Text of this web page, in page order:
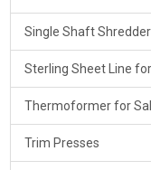
Single Shaft
Sterling Sheet Line
Thermoformer for
Trim Presses